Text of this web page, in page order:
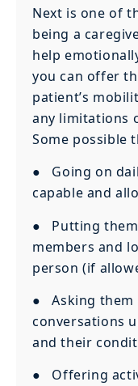
Next is one of
being a
help
you can offer
patient’s
any limitations
Some possible
● Going on
capable and
● Putting
members and
person (if
● Asking them
conversations
and their
● Offering